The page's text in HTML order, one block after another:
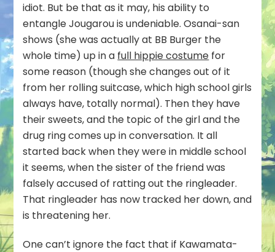
idiot. But be that as it may, his ability to
entangle Jougarou is undeniable. Osanai-san
shows (she was actually at BB Burger the
whole time) up in a full hippie costume for
some reason (though she changes out of it
from her rolling suitcase, which high school girls
always have, totally normal). Then they have
their sweets, and the topic of the girl and the
drug ring comes up in conversation. It all
started back when they were in middle school
it seems, when the sister of the friend was
falsely accused of ratting out the ringleader.
That ringleader has now tracked her down, and
is threatening her.
One can’t ignore the fact that if Kawamata-